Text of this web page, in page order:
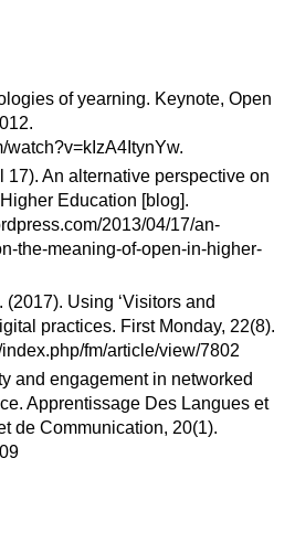
of yearning. Keynote, Open
watch?v=kIzA4ItynYw.
17). An alternative perspective on
Education [blog].
2013/04/17/an-
the-meaning-of-open-in-higher-
Using ‘Visitors and
practices. First Monday, 22(8).
fm/article/view/7802
and engagement in networked
Apprentissage Des Langues et
de Communication, 20(1).